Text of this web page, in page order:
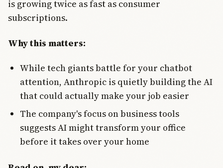
is growing twice as fast as consumer
subscriptions.
Why this matters:
While tech giants battle for your chatbot
attention, Anthropic is quietly building the AI
that could actually make your job easier
The company's focus on business tools
suggests AI might transform your office
before it takes over your home